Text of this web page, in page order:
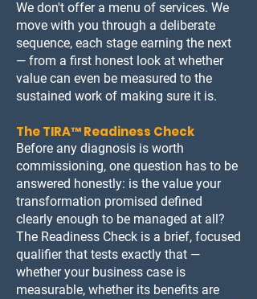
We don't offer a menu of services. We
move with you through a deliberate
sequence, each stage earning the next
— from a first honest look at whether
value can even be measured to the
sustained work of making sure it is.
The TIRA™ Readiness Check
Before any diagnosis is worth
commissioning, one question has to be
answered honestly: is the value your
transformation promised defined
clearly enough to be managed at all?
The Readiness Check is a brief, focused
qualifier that tests exactly that —
whether your business case is
measurable, whether its benefits are